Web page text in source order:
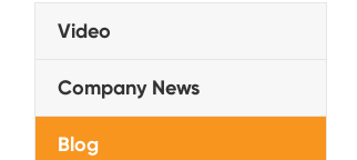
Video
Company News
Blog